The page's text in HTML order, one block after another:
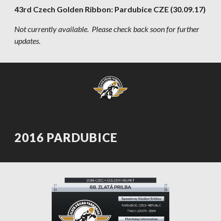
43rd Czech Golden Ribbon: Pardubice CZE (30.09.17)
Not currently available.  Please check back soon for further
updates.
2016 PARDUBICE